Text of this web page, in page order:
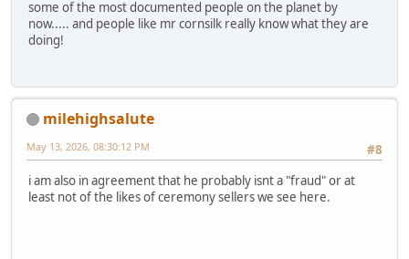
some of the most documented people on the planet by
now..... and people like mr cornsilk really know what they are
doing!
milehighsalute
#8
May 13, 2026, 08:30:12 PM
i am also in agreement that he probably isnt a "fraud" or at
least not of the likes of ceremony sellers we see here.